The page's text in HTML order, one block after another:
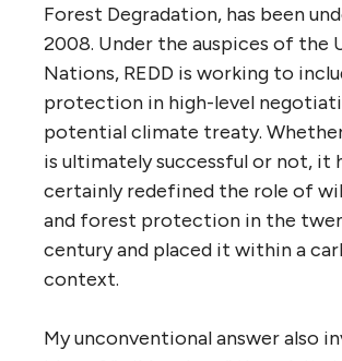
Forest Degradation, has been
2008. Under the auspices of the
Nations, REDD is working to
protection in high-level
potential climate treaty.
is ultimately successful or not, it
certainly redefined the role of
and forest protection in the
century and placed it within a
context.
My unconventional answer also